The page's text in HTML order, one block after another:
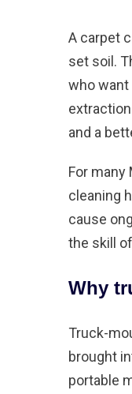
A carpet
set soil.
who want
and a
For
cleaning
cause
the skill
Why
Truck-
brought
portable